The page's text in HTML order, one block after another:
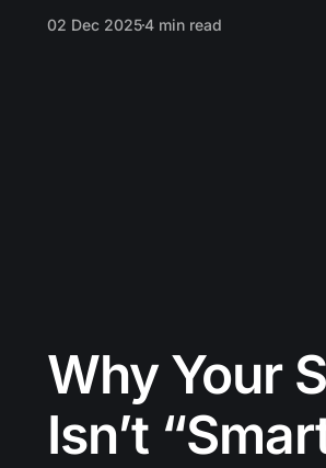
02 Dec 20254 min read
Why Your
Isn’t